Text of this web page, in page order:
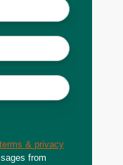
terms & privacy
from